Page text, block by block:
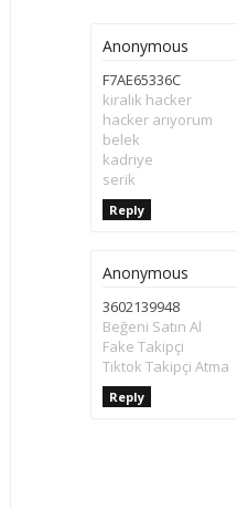
Anonymous
F7AE65336C
kiralık hacker
hacker arıyorum
belek
kadriye
serik
Reply
Anonymous
3602139948
Beğeni Satın Al
Fake Takipçi
Tiktok Takipçi Atma
Reply